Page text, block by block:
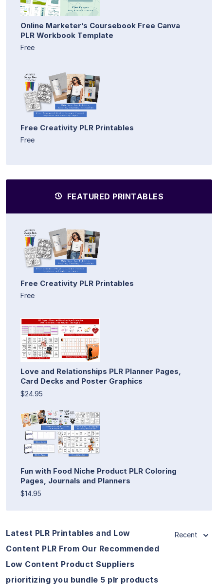
Online Marketer’s Coursebook Free Canva
PLR Workbook Template
Free
Free Creativity PLR Printables
Free
FEATURED PRINTABLES
Free Creativity PLR Printables
Free
Love and Relationships PLR Planner Pages,
Card Decks and Poster Graphics
$24.95
Fun with Food Niche Product PLR Coloring
Pages, Journals and Planners
$14.95
Latest PLR Printables and Low
Content PLR From Our Recommended
Low Content Product Suppliers
prioritizing you bundle 5 plr products
Recent